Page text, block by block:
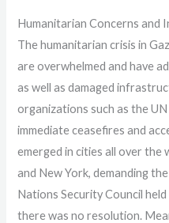
Humanitarian Concerns and
The humanitarian crisis in
are overwhelmed and have
as well as damaged
organizations such as the
immediate ceasefires and
emerged in cities all over the
and New York, demanding
Nations Security Council
there was no resolution.